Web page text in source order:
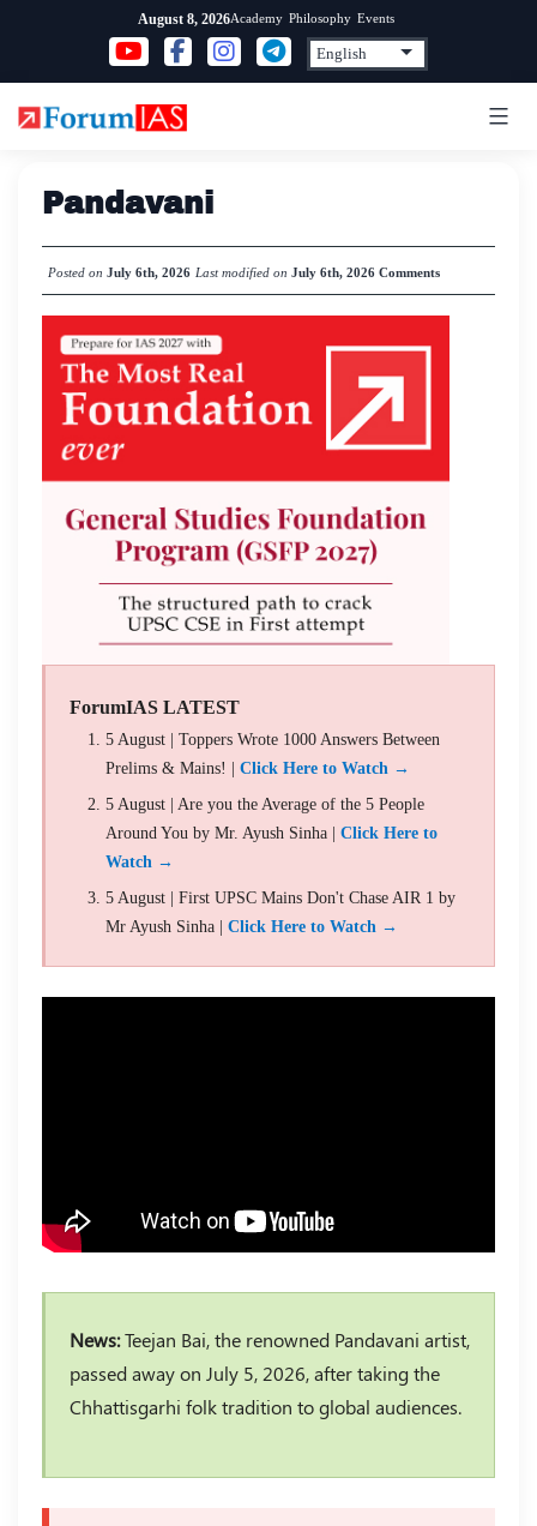
content
August 8, 2026Academy Philosophy Events
Pandavani
Posted on July 6th, 2026 Last modified on July 6th, 2026 Comments
ForumIAS LATEST
5 August | Toppers Wrote 1000 Answers Between
Prelims & Mains! | Click Here to Watch →
5 August | Are you the Average of the 5 People
Around You by Mr. Ayush Sinha | Click Here to
Watch →
5 August | First UPSC Mains Don't Chase AIR 1 by
Mr Ayush Sinha | Click Here to Watch →
News:Teejan Bai, the renowned Pandavani artist,
passed away on July 5, 2026, after taking the
Chhattisgarhi folk tradition to global audiences.